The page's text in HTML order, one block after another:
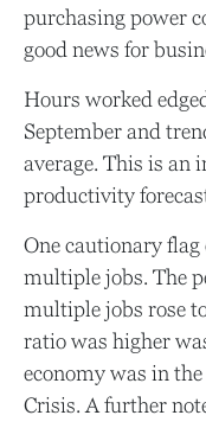
purchasing power
good news for
Hours worked
September and
average. This is
productivity
One cautionary
multiple jobs. The
multiple jobs rose
ratio was higher
economy was in
Crisis. A further